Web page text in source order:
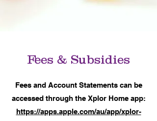
Fees & Subsidies
Fees and Account Statements can be
accessed through the Xplor Home app:
https://apps.apple.com/au/app/xplor-